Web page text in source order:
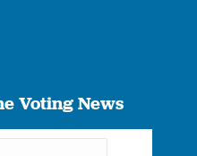
Voting News